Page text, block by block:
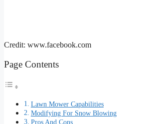
Credit: www.facebook.com
Page Contents
Lawn Mower Capabilities
Modifying For Snow Blowing
Pros And Cons